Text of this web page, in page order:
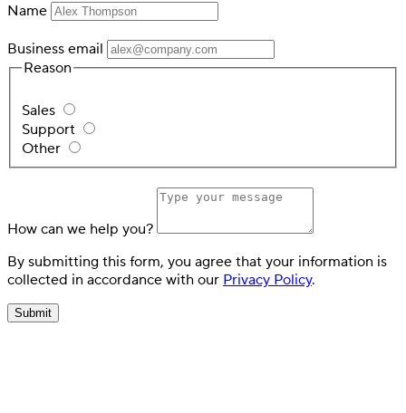
Name
Business email
Reason
Sales
Support
Other
How can we help you?
By submitting this form, you agree that your information is
collected in accordance with our Privacy Policy.
Submit